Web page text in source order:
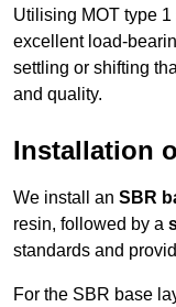
Utilising MOT type
excellent load-
settling or shifting
and quality.
Installation
We install an SBR
resin, followed by a
standards and
For the SBR base